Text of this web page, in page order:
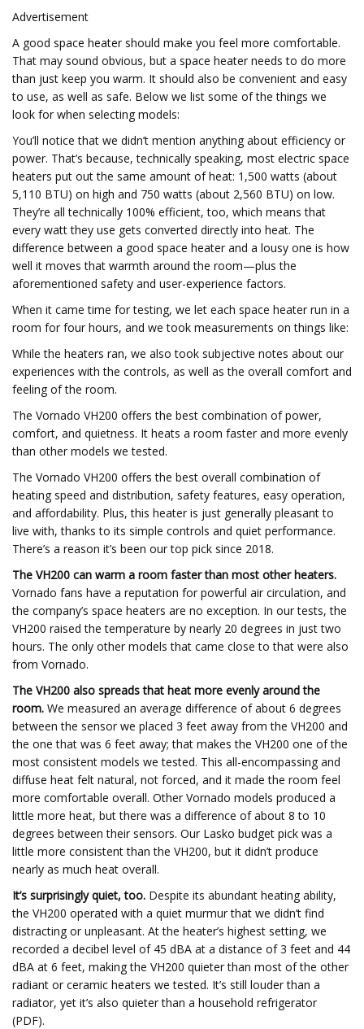
Advertisement
A good space heater should make you feel more comfortable.
That may sound obvious, but a space heater needs to do more
than just keep you warm. It should also be convenient and easy
to use, as well as safe. Below we list some of the things we
look for when selecting models:
You’ll notice that we didn’t mention anything about efficiency or
power. That’s because, technically speaking, most electric space
heaters put out the same amount of heat: 1,500 watts (about
5,110 BTU) on high and 750 watts (about 2,560 BTU) on low.
They’re all technically 100% efficient, too, which means that
every watt they use gets converted directly into heat. The
difference between a good space heater and a lousy one is how
well it moves that warmth around the room—plus the
aforementioned safety and user-experience factors.
When it came time for testing, we let each space heater run in a
room for four hours, and we took measurements on things like:
While the heaters ran, we also took subjective notes about our
experiences with the controls, as well as the overall comfort and
feeling of the room.
The Vornado VH200 offers the best combination of power,
comfort, and quietness. It heats a room faster and more evenly
than other models we tested.
The Vornado VH200 offers the best overall combination of
heating speed and distribution, safety features, easy operation,
and affordability. Plus, this heater is just generally pleasant to
live with, thanks to its simple controls and quiet performance.
There’s a reason it’s been our top pick since 2018.
The VH200 can warm a room faster than most other heaters.
Vornado fans have a reputation for powerful air circulation, and
the company’s space heaters are no exception. In our tests, the
VH200 raised the temperature by nearly 20 degrees in just two
hours. The only other models that came close to that were also
from Vornado.
The VH200 also spreads that heat more evenly around the
room. We measured an average difference of about 6 degrees
between the sensor we placed 3 feet away from the VH200 and
the one that was 6 feet away; that makes the VH200 one of the
most consistent models we tested. This all-encompassing and
diffuse heat felt natural, not forced, and it made the room feel
more comfortable overall. Other Vornado models produced a
little more heat, but there was a difference of about 8 to 10
degrees between their sensors. Our Lasko budget pick was a
little more consistent than the VH200, but it didn’t produce
nearly as much heat overall.
It’s surprisingly quiet, too. Despite its abundant heating ability,
the VH200 operated with a quiet murmur that we didn’t find
distracting or unpleasant. At the heater’s highest setting, we
recorded a decibel level of 45 dBA at a distance of 3 feet and 44
dBA at 6 feet, making the VH200 quieter than most of the other
radiant or ceramic heaters we tested. It’s still louder than a
radiator, yet it’s also quieter than a household refrigerator
(PDF).